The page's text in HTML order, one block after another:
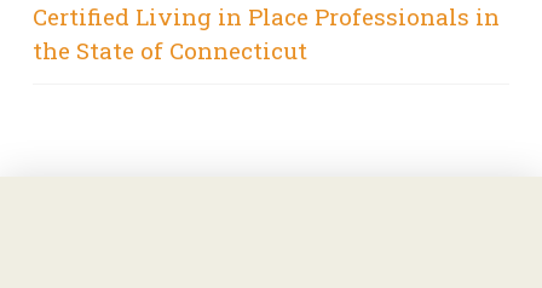
Certified Living in Place Professionals in
the State of Connecticut